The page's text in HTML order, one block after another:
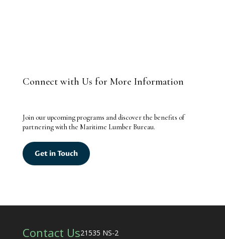
Connect with Us for More Information
Join our upcoming programs and discover the benefits of
partnering with the Maritime Lumber Bureau.
Get in Touch
Contact Us21535 NS-2